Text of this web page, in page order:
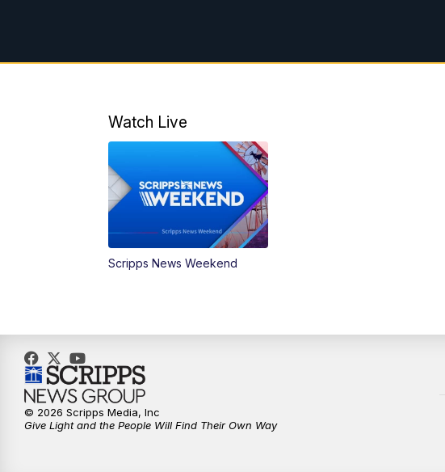
Watch Live
Scripps News Weekend
© 2026 Scripps Media, Inc
Give Light and the People Will Find Their Own Way